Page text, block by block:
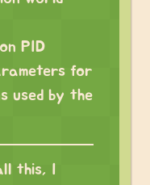
PID
for
used by the
this, I